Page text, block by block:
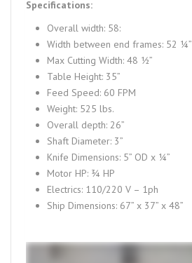
Specifications:
Overall width: 58:
Width between end frames: 52 ¼”
Max Cutting Width: 48 ½”
Table Height: 35”
Feed Speed: 60 FPM
Weight: 525 lbs.
Overall depth: 26”
Shaft Diameter: 3”
Knife Dimensions: 5” OD x ¼”
Motor HP: ¾ HP
Electrics: 110/220 V – 1ph
Ship Dimensions: 67” x 37” x 48”